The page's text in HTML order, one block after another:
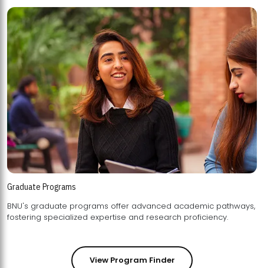
Graduate Programs
BNU's graduate programs offer advanced academic pathways,
fostering specialized expertise and research proficiency.
View Program Finder